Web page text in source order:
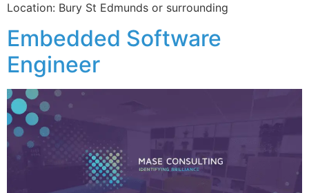
Location: Bury St Edmunds or surrounding
Embedded Software
Engineer